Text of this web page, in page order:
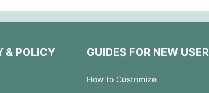
& POLICY GUIDES FOR NEW USER
How to Customize